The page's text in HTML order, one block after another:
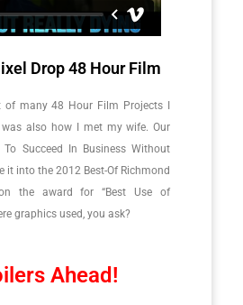
Drop 48 Hour Film
many 48 Hour Film Projects I
also how I met my wife. Our
Succeed In Business Without
it into the 2012 Best-Of Richmond
the award for “Best Use of
graphics used, you ask?
Ahead!